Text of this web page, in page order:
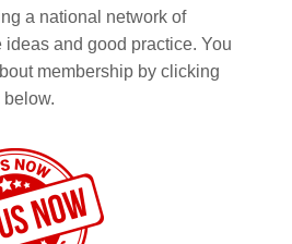
a national network of
and good practice. You
membership by clicking